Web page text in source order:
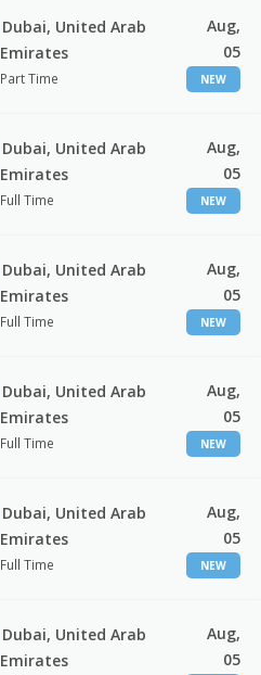
Dubai, United Arab
Emirates
Part Time
Aug,
05
NEW
Dubai, United Arab
Emirates
Full Time
Aug,
05
NEW
Dubai, United Arab
Emirates
Full Time
Aug,
05
NEW
Dubai, United Arab
Emirates
Full Time
Aug,
05
NEW
Dubai, United Arab
Emirates
Full Time
Aug,
05
NEW
Dubai, United Arab
Emirates
Aug,
05